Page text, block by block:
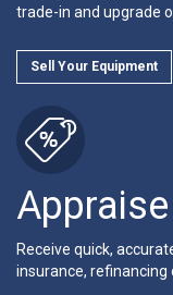
trade-in and upgrade
Sell Your Equipment
Appraise
Receive quick,
insurance, refinancing